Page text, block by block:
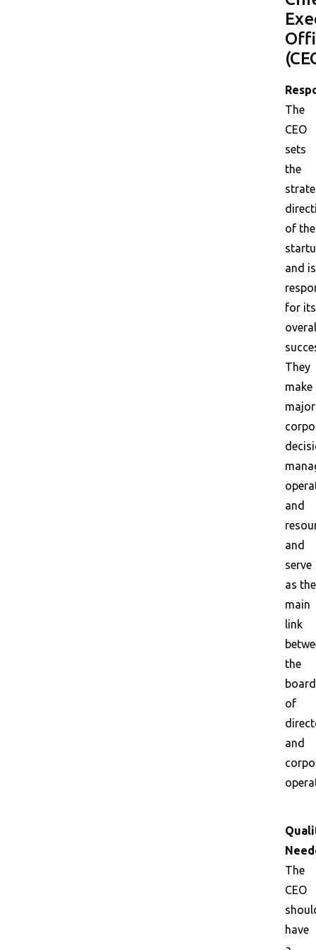
The
CEO
sets
the
of the
and is
for its
They
make
major
and
and
serve
as the
main
link
the
board
of
and
The
CEO
have